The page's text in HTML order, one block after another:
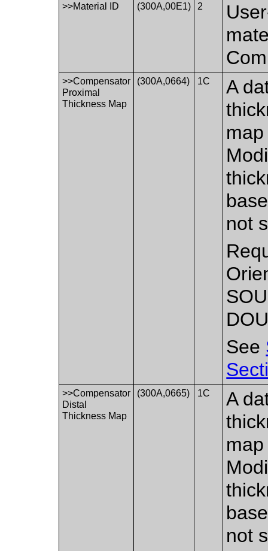
>>Material ID (300A,00E1) 2
>>Compensator
Proximal
Thickness Map
(300A,0664) 1C
A
not
See
>>Compensator
Distal
Thickness Map
(300A,0665) 1C
A
not